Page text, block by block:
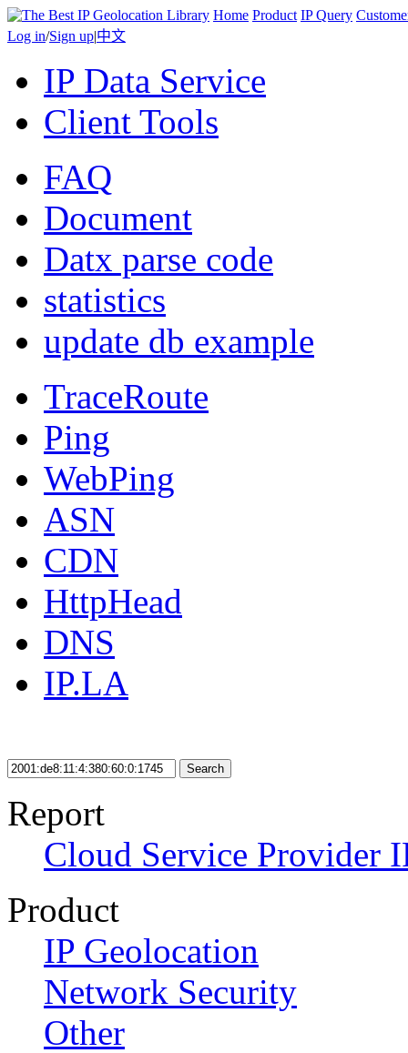
Home Product IP Query
Log in/Sign up|中文
IP Data Service
Client Tools
FAQ
Document
Datx parse code
statistics
update db example
TraceRoute
Ping
WebPing
ASN
CDN
HttpHead
DNS
IP.LA
Search
Report
Cloud Service Provider
Product
IP Geolocation
Network Security
Other